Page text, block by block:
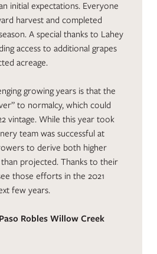
initial expectations. Everyone
harvest and completed
A special thanks to Lahey
access to additional grapes
acreage.
growing years is that the
to normalcy, which could
vintage. While this year took
team was successful at
to derive both higher
projected. Thanks to their
those efforts in the 2021
few years.
Robles Willow Creek